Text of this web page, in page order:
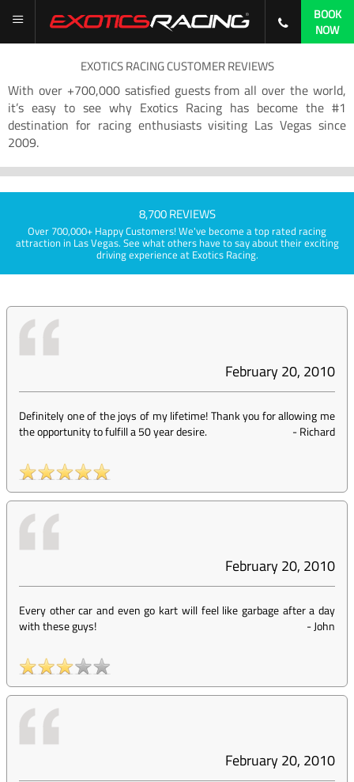
BOOK
NOW
EXOTICS RACING CUSTOMER REVIEWS
With over +700,000 satisfied guests from all over the world,
it’s easy to see why Exotics Racing has become the #1
destination for racing enthusiasts visiting Las Vegas since
2009.
8,700 REVIEWS
Over 700,000+ Happy Customers! We've become a top rated racing
attraction in Las Vegas. See what others have to say about their exciting
driving experience at Exotics Racing.
February 20, 2010
Definitely one of the joys of my lifetime! Thank you for allowing me
the opportunity to fulfill a 50 year desire.
-Richard
February 20, 2010
Every other car and even go kart will feel like garbage after a day
with these guys!
-John
February 20, 2010